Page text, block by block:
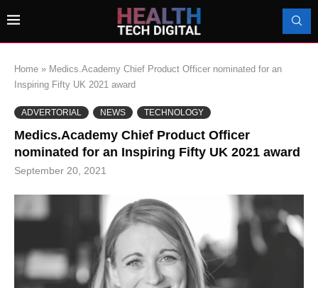
Home » Medics.Academy Chief Product Officer nominated for an
Inspiring Fifty UK 2021 award
ADVERTORIAL NEWS TECHNOLOGY
Medics.Academy Chief Product Officer
nominated for an Inspiring Fifty UK 2021 award
September 20, 2021